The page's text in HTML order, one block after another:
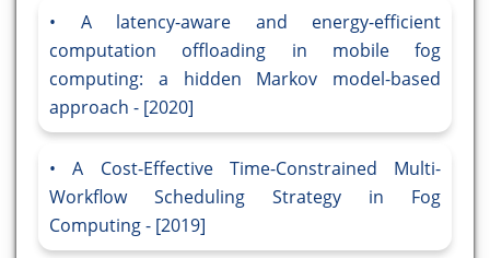
A latency-aware and energy-efficient
computation offloading in mobile fog
computing: a hidden Markov model-based
approach - [2020]
A Cost-Effective Time-Constrained Multi-
Workflow Scheduling Strategy in Fog
Computing - [2019]